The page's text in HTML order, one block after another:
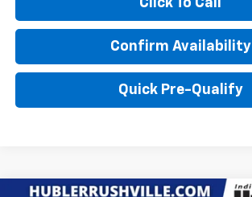
Click To Call
Confirm Availability
Quick Pre-Qualify